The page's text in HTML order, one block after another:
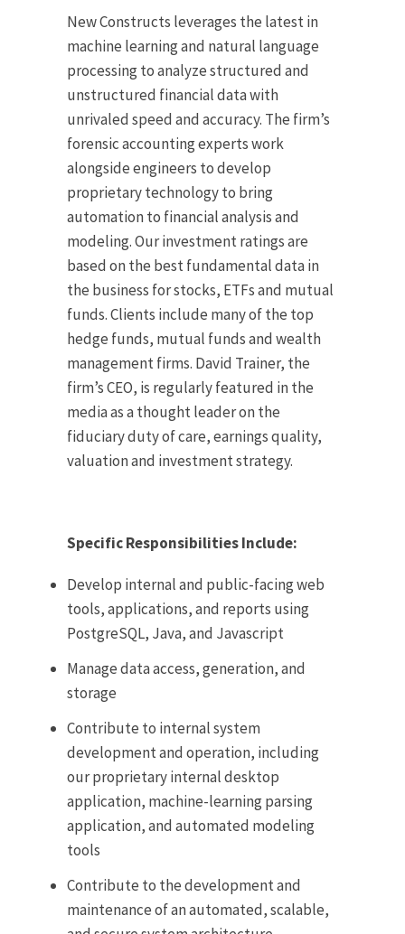
New Constructs leverages the latest in
machine learning and natural language
processing to analyze structured and
unstructured financial data with
unrivaled speed and accuracy. The firm’s
forensic accounting experts work
alongside engineers to develop
proprietary technology to bring
automation to financial analysis and
modeling. Our investment ratings are
based on the best fundamental data in
the business for stocks, ETFs and mutual
funds. Clients include many of the top
hedge funds, mutual funds and wealth
management firms. David Trainer, the
firm’s CEO, is regularly featured in the
media as a thought leader on the
fiduciary duty of care, earnings quality,
valuation and investment strategy.
Specific Responsibilities Include:
Develop internal and public-facing web
tools, applications, and reports using
PostgreSQL, Java, and Javascript
Manage data access, generation, and
storage
Contribute to internal system
development and operation, including
our proprietary internal desktop
application, machine-learning parsing
application, and automated modeling
tools
Contribute to the development and
maintenance of an automated, scalable,